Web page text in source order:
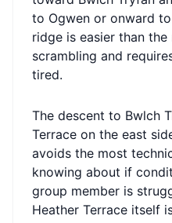
to Ogwen or onward
ridge is easier than
scrambling and
tired.
The descent to Bwlch
Terrace on the east
avoids the most
knowing about if
group member is
Heather Terrace itself